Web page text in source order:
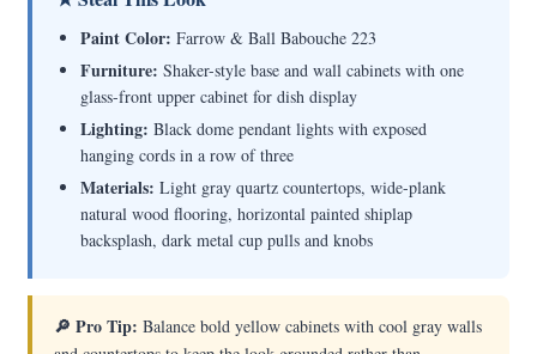
Paint Color: Farrow & Ball Babouche 223
Furniture: Shaker-style base and wall cabinets with one
glass-front upper cabinet for dish display
Lighting: Black dome pendant lights with exposed
hanging cords in a row of three
Materials: Light gray quartz countertops, wide-plank
natural wood flooring, horizontal painted shiplap
backsplash, dark metal cup pulls and knobs
🔎 Pro Tip: Balance bold yellow cabinets with cool gray walls